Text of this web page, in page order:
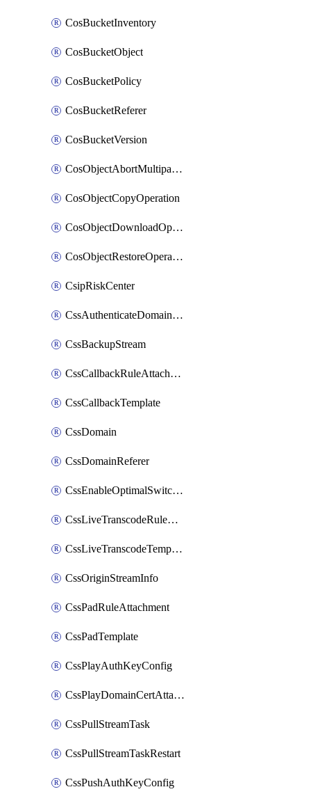
CosBucketInventory
CosBucketObject
CosBucketPolicy
CosBucketReferer
CosBucketVersion
CosObjectAbortMultipartUploadOperation
CosObjectCopyOperation
CosObjectDownloadOperation
CosObjectRestoreOperation
CsipRiskCenter
CssAuthenticateDomainOwnerOperation
CssBackupStream
CssCallbackRuleAttachment
CssCallbackTemplate
CssDomain
CssDomainReferer
CssEnableOptimalSwitching
CssLiveTranscodeRuleAttachment
CssLiveTranscodeTemplate
CssOriginStreamInfo
CssPadRuleAttachment
CssPadTemplate
CssPlayAuthKeyConfig
CssPlayDomainCertAttachment
CssPullStreamTask
CssPullStreamTaskRestart
CssPushAuthKeyConfig